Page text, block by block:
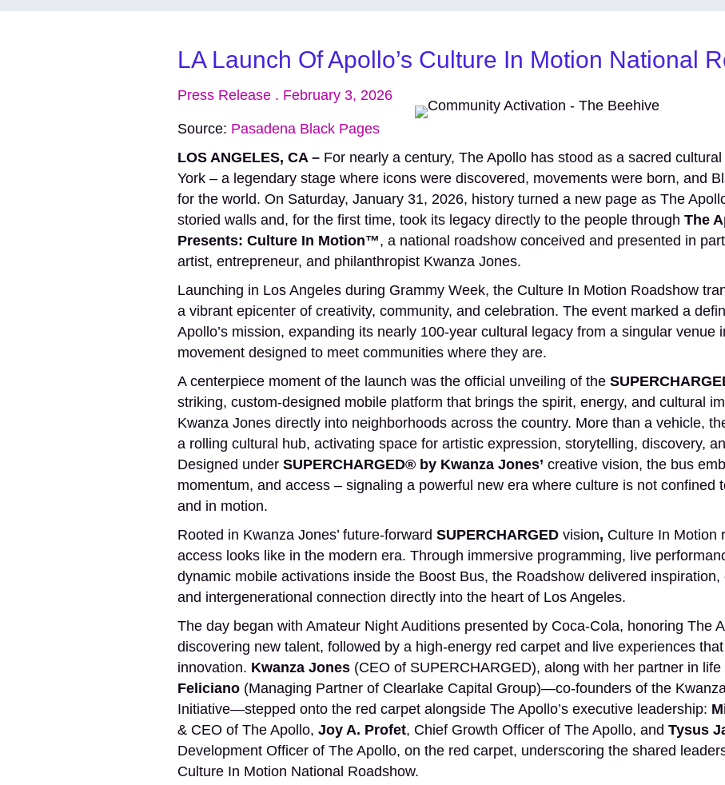
LA Launch Of Apollo’s Culture In Motion National
Press Release . February 3, 2026
Source: Pasadena Black Pages
LOS ANGELES, CA – For nearly a century, The Apollo has stood as a sacred
York – a legendary stage where icons were discovered, movements were born, and
for the world. On Saturday, January 31, 2026, history turned a new page as The
storied walls and, for the first time, took its legacy directly to the people through The
Presents: Culture In Motion™, a national roadshow conceived and presented in
artist, entrepreneur, and philanthropist Kwanza Jones.
Launching in Los Angeles during Grammy Week, the Culture In Motion Roadshow
a vibrant epicenter of creativity, community, and celebration. The event marked a
Apollo’s mission, expanding its nearly 100-year cultural legacy from a singular venue
movement designed to meet communities where they are.
A centerpiece moment of the launch was the official unveiling of the
striking, custom-designed mobile platform that brings the spirit, energy, and cultural
Kwanza Jones directly into neighborhoods across the country. More than a vehicle,
a rolling cultural hub, activating space for artistic expression, storytelling, discovery,
Designed under SUPERCHARGED® by Kwanza Jones’ creative vision, the bus
momentum, and access – signaling a powerful new era where culture is not confined
and in motion.
Rooted in Kwanza Jones’ future-forward SUPERCHARGED vision, Culture In Motion
access looks like in the modern era. Through immersive programming, live
dynamic mobile activations inside the Boost Bus, the Roadshow delivered
and intergenerational connection directly into the heart of Los Angeles.
The day began with Amateur Night Auditions presented by Coca-Cola, honoring The
discovering new talent, followed by a high-energy red carpet and live experiences
innovation. Kwanza Jones (CEO of SUPERCHARGED), along with her partner in
Feliciano (Managing Partner of Clearlake Capital Group)—co-founders of the
Initiative—stepped onto the red carpet alongside The Apollo’s executive leadership:
& CEO of The Apollo, Joy A. Profet, Chief Growth Officer of The Apollo, and Tysus
Development Officer of The Apollo, on the red carpet, underscoring the shared
Culture In Motion National Roadshow.